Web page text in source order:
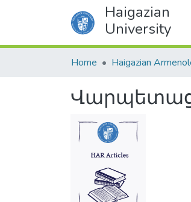
Haigazian
University
Home